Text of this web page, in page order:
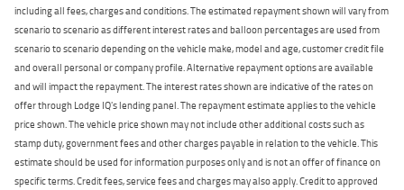
including all fees, charges and conditions. The estimated repayment shown will vary from
scenario to scenario as different interest rates and balloon percentages are used from
scenario to scenario depending on the vehicle make, model and age, customer credit file
and overall personal or company profile. Alternative repayment options are available
and will impact the repayment. The interest rates shown are indicative of the rates on
offer through Lodge IQ's lending panel. The repayment estimate applies to the vehicle
price shown. The vehicle price shown may not include other additional costs such as
stamp duty, government fees and other charges payable in relation to the vehicle. This
estimate should be used for information purposes only and is not an offer of finance on
specific terms. Credit fees, service fees and charges may also apply. Credit to approved